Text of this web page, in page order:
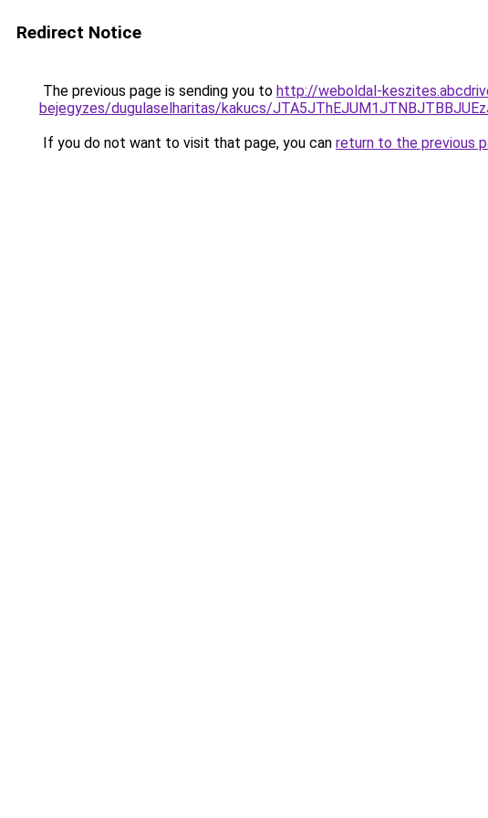
Redirect Notice
The previous page is sending you to http://weboldal-
bejegyzes/dugulaselharitas/kakucs/
If you do not want to visit that page, you can return to the previous